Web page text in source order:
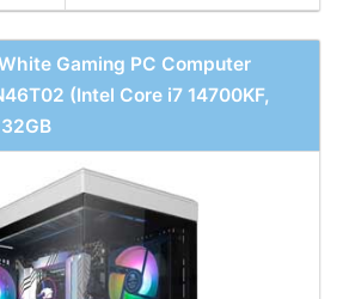
Gaming PC Computer
(Intel Core i7 14700KF,